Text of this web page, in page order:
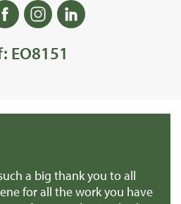
EO8151
a big thank you to all
for all the work you have